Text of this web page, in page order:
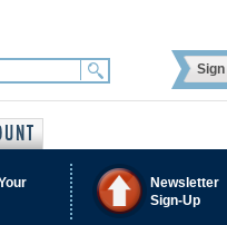
Newsletter
Sign-Up